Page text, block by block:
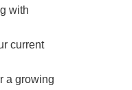
with
current
a growing